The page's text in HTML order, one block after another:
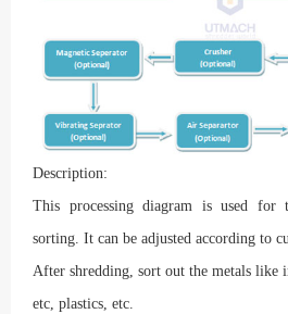
Description:
This processing diagram is used for
sorting. It can be adjusted according to
After shredding, sort out the metals like
etc, plastics, etc.